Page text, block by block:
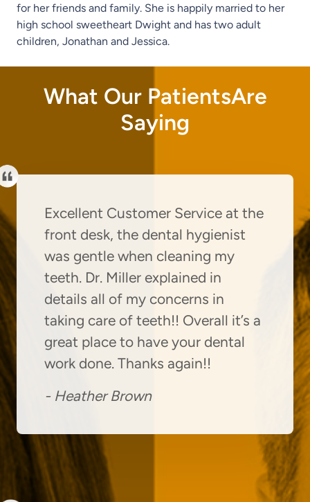
for her friends and family. She is happily married to her
high school sweetheart Dwight and has two adult
children, Jonathan and Jessica.
What Our PatientsAre
Saying
Excellent Customer Service at the
front desk, the dental hygienist
was gentle when cleaning my
teeth. Dr. Miller explained in
details all of my concerns in
taking care of teeth!! Overall it’s a
great place to have your dental
work done. Thanks again!!
- Heather Brown